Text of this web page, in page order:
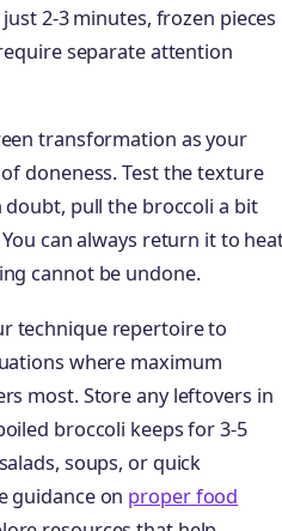
2-3 minutes, frozen pieces
separate attention
transformation as your
doneness. Test the texture
pull the broccoli a bit
can always return it to
cannot be undone.
technique repertoire to
where maximum
most. Store any leftovers in
broccoli keeps for 3-5
soups, or quick
guidance on proper food